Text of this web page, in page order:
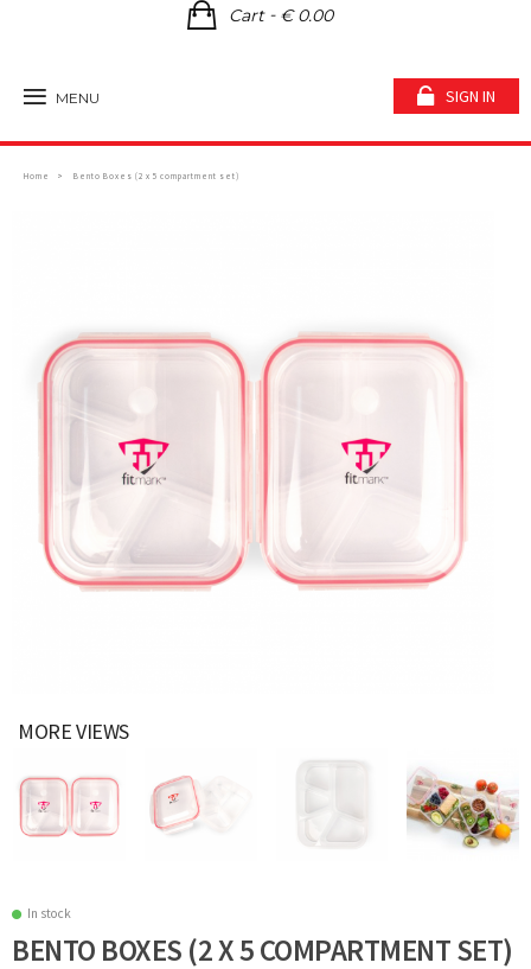
Cart- € 0.00
MENU SIGN IN
Home Bento Boxes (2 x 5 compartment set)
MORE VIEWS
In stock
BENTO BOXES (2 X 5 COMPARTMENT SET)